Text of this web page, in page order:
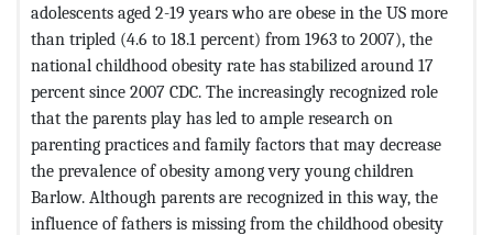
adolescents aged 2-19 years who are obese in the US more
than tripled (4.6 to 18.1 percent) from 1963 to 2007), the
national childhood obesity rate has stabilized around 17
percent since 2007 CDC. The increasingly recognized role
that the parents play has led to ample research on
parenting practices and family factors that may decrease
the prevalence of obesity among very young children
Barlow. Although parents are recognized in this way, the
influence of fathers is missing from the childhood obesity